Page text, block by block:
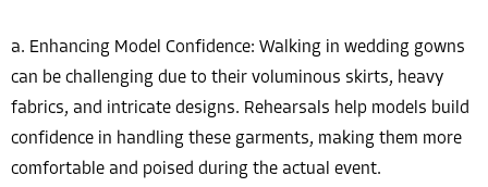
a. Enhancing Model Confidence: Walking in wedding gowns
can be challenging due to their voluminous skirts, heavy
fabrics, and intricate designs. Rehearsals help models build
confidence in handling these garments, making them more
comfortable and poised during the actual event.